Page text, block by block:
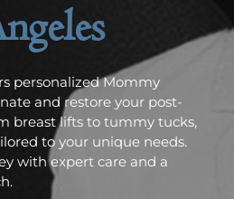
personalized Mommy
and restore your post-
breast lifts to tummy tucks,
to your unique needs.
with expert care and a